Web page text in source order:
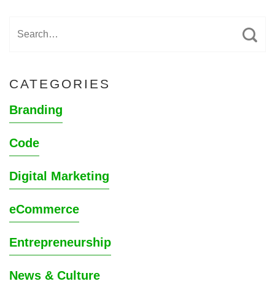
CATEGORIES
Branding
Code
Digital Marketing
eCommerce
Entrepreneurship
News & Culture